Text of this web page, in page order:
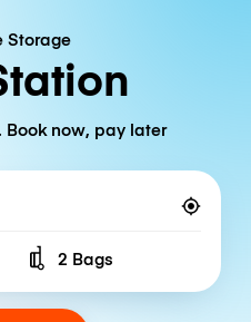
Storage
Book now, pay later
Number of bags
2 Bags